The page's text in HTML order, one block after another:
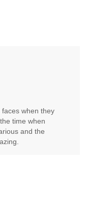
when they
time when
and the